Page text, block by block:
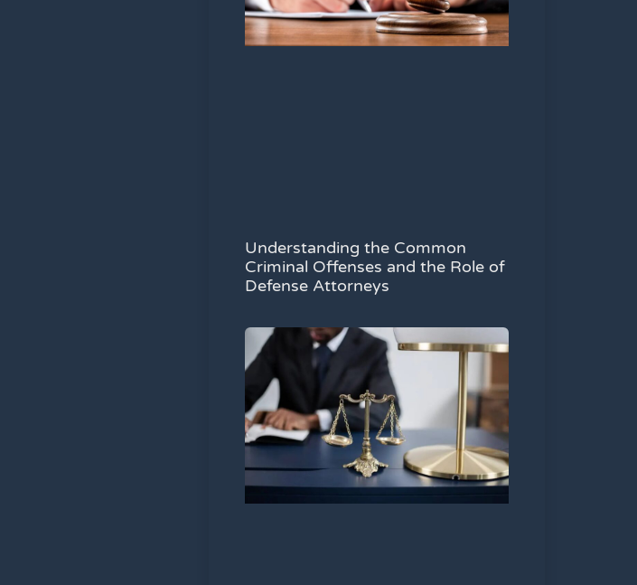
Understanding the Common
Criminal Offenses and the Role of
Defense Attorneys